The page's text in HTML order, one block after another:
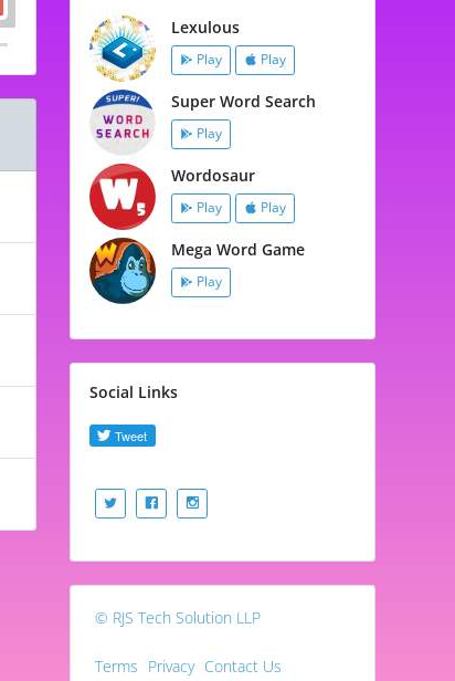
Lexulous
Play Play
Super Word Search
Play
Wordosaur
Play Play
Mega Word Game
Play
Social Links
© RJS Tech Solution LLP
Terms Privacy Contact Us